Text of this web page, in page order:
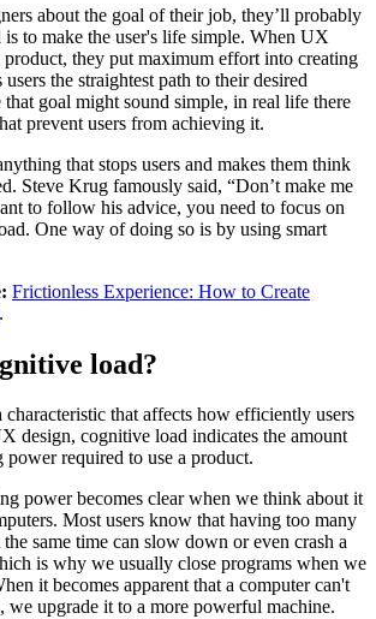
about the goal of their job, they’ll probably
to make the user's life simple. When UX
they put maximum effort into creating
the straightest path to their desired
goal might sound simple, in real life there
prevent users from achieving it.
that stops users and makes them think
Steve Krug famously said, “Don’t make me
to follow his advice, you need to focus on
One way of doing so is by using smart
Frictionless Experience: How to Create
.
load?
that affects how efficiently users
design, cognitive load indicates the amount
power required to use a product.
power becomes clear when we think about it
Most users know that having too many
same time can slow down or even crash a
is why we usually close programs when we
it becomes apparent that a computer can't
we upgrade it to a more powerful machine.